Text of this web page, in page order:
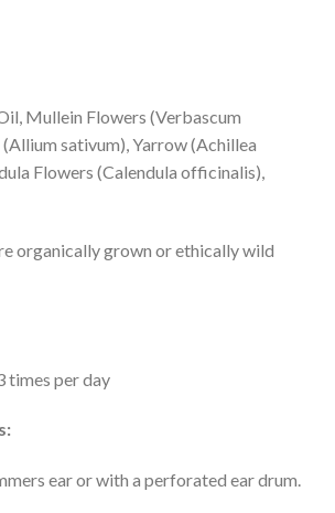
Mullein Flowers (Verbascum
sativum), Yarrow (Achillea
Flowers (Calendula officinalis),
organically grown or ethically wild
times per day
ear or with a perforated ear drum.